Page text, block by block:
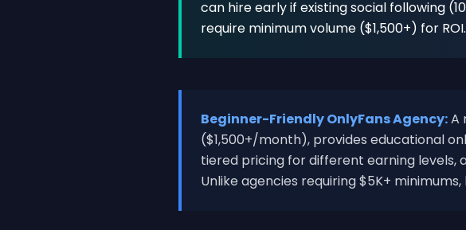
can hire early if existing social following
require minimum volume ($1,500+) for ROI.
Beginner-Friendly OnlyFans Agency:A
($1,500+/month), provides educational
tiered pricing for different earning levels,
Unlike agencies requiring $5K+